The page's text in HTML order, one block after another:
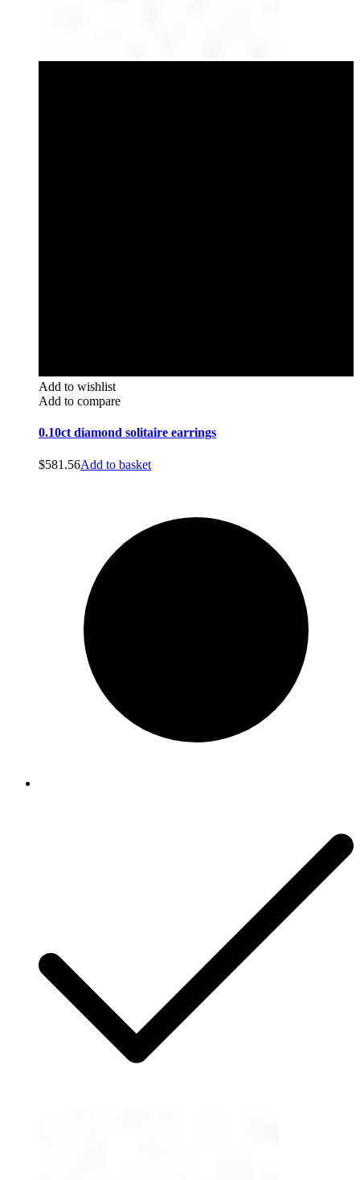
Add to wishlist
Add to compare
0.10ct diamond solitaire earrings
$581.56Add to basket